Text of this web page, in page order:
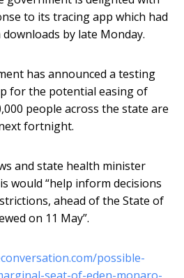
to its tracing app which had
by late Monday.
has announced a testing
for the potential easing of
people across the state are
fortnight.
and state health minister
would “help inform decisions
ahead of the State of
on 11 May”.
possible-